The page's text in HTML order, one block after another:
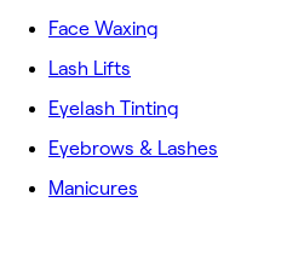
Face Waxing
Lash Lifts
Eyelash Tinting
Eyebrows & Lashes
Manicures